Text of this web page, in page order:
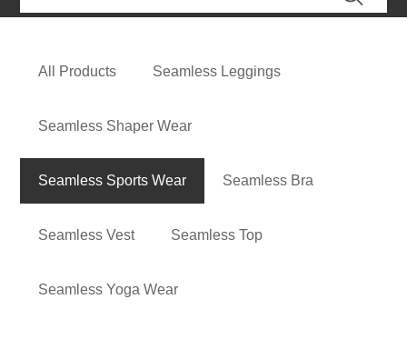
All Products Seamless Leggings
Seamless Shaper Wear
Seamless Sports Wear Seamless Bra
Seamless Vest Seamless Top
Seamless Yoga Wear